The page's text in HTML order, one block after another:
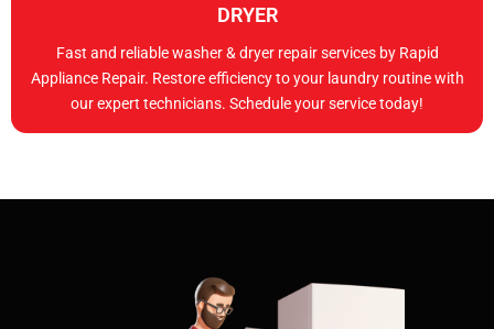
DRYER
Fast and reliable washer & dryer repair services by Rapid
Appliance Repair. Restore efficiency to your laundry routine with
our expert technicians. Schedule your service today!